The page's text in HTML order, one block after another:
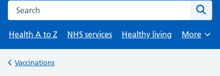
Search the NHS website
Health A to Z
NHS services Healthy living
Browse
More
Back to
Vaccinations